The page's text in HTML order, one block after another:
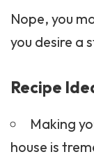
Nope, you
you desire a
Recipe
Making
house is